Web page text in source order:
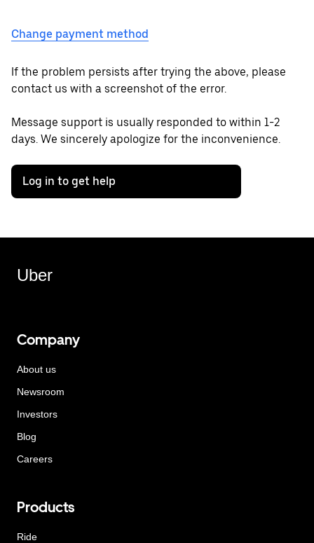
Change payment method
If the problem persists after trying the above, please
contact us with a screenshot of the error.
Message support is usually responded to within 1-2
days. We sincerely apologize for the inconvenience.
Log in to get help
Uber
Company
About us
Newsroom
Investors
Blog
Careers
Products
Ride